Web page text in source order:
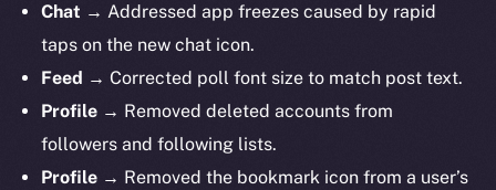
Chat →Addressed app freezes caused by rapid
taps on the new chat icon.
Feed →Corrected poll font size to match post text.
Profile → Removed deleted accounts from
followers and following lists.
Profile → Removed the bookmark icon from a user’s